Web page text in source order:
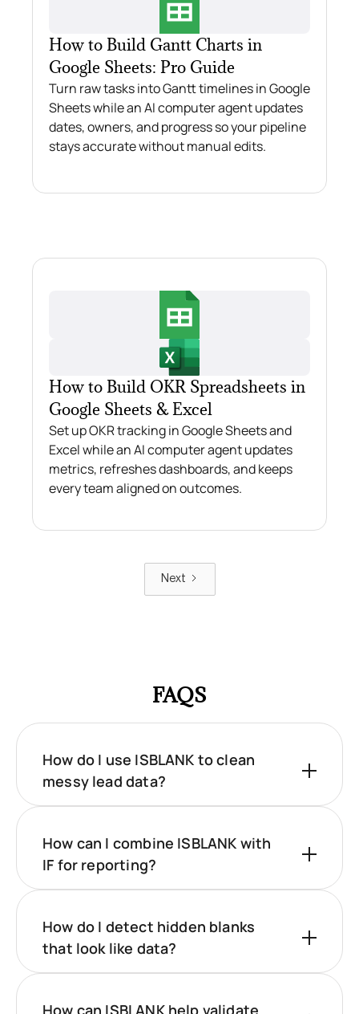
How to Build Gantt Charts in
Google Sheets: Pro Guide
Turn raw tasks into Gantt timelines in Google
Sheets while an AI computer agent updates
dates, owners, and progress so your pipeline
stays accurate without manual edits.
How to Build OKR Spreadsheets in
Google Sheets & Excel
Set up OKR tracking in Google Sheets and
Excel while an AI computer agent updates
metrics, refreshes dashboards, and keeps
every team aligned on outcomes.
Next
FAQS
How do I use ISBLANK to clean
messy lead data?
How can I combine ISBLANK with
IF for reporting?
How do I detect hidden blanks
that look like data?
How can ISBLANK help validate